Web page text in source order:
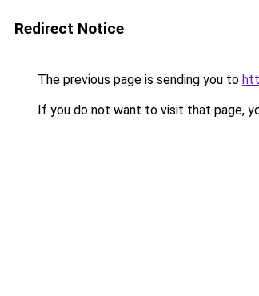
Redirect Notice
The previous page is sending you to
If you do not want to visit that page,